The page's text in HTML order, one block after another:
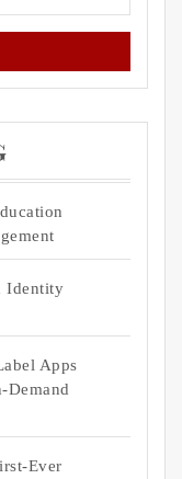
Identity
Apps
Demand
Ever